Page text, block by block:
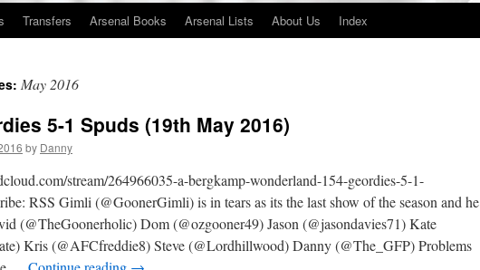
Transfers Arsenal Books Arsenal Lists About Us Index
May 2016
5-1 Spuds (19th May 2016)
by Danny
stream/264966035-a-bergkamp-wonderland-154-geordies-5-1-
RSS Gimli (@GoonerGimli) is in tears as its the last show of the season and he
(@TheGoonerholic) Dom (@ozgooner49) Jason (@jasondavies71) Kate
Kris (@AFCfreddie8) Steve (@Lordhillwood) Danny (@The_GFP) Problems